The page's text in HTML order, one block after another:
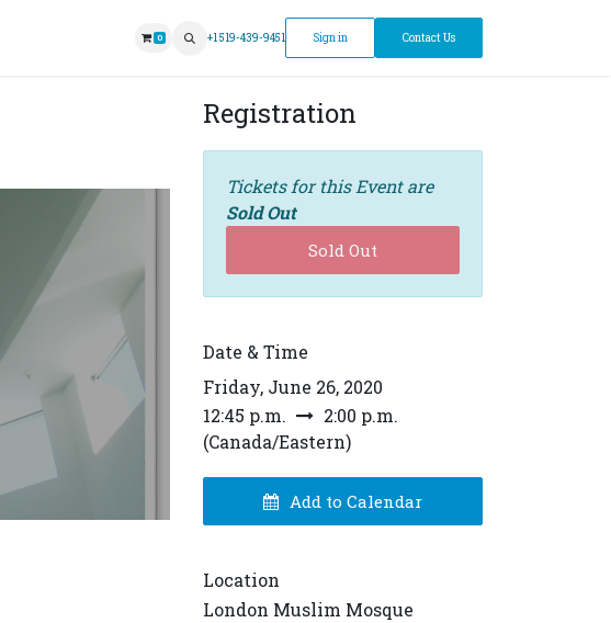
Appointment 0 +1 519-439-9451 Sign in Contact Us
Registration
Tickets for this Event are
Sold Out
Sold Out
Date & Time
Friday, June 26, 2020
12:45 p.m.
2:00 p.m.
(Canada/Eastern)
Add to Calendar
Location
London Muslim Mosque